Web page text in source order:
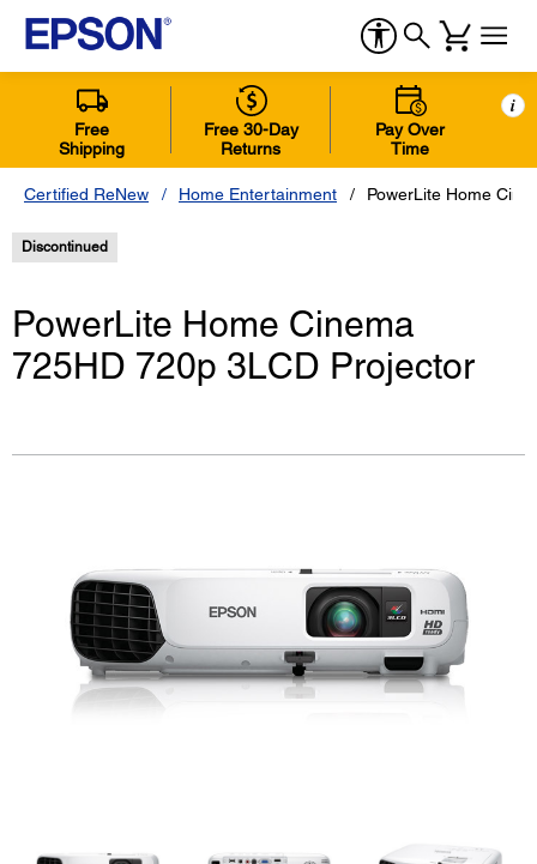
Free
Shipping
Free 30-Day
Returns
Pay Over
Time
i
Certified ReNew Home Entertainment PowerLite Home
Discontinued
PowerLite Home Cinema
725HD 720p 3LCD Projector